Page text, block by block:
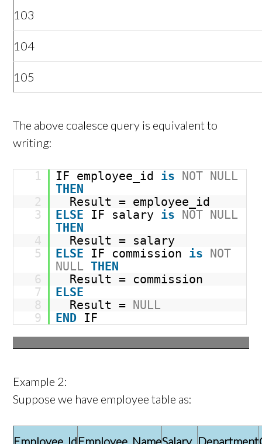
103
104
105
The above coalesce query is equivalent to
writing:
1 IF employee_id is NOT NULL
THEN
2
Result = employee_id
3
ELSE IF salary is NOT NULL
THEN
4
Result = salary
5
ELSE IF commission is NOT
NULL THEN
6
Result = commission
7
ELSE
8
Result = NULL
9
END IF
Example 2:
Suppose we have employee table as:
Employee_IdEmployee_NameSalary Department